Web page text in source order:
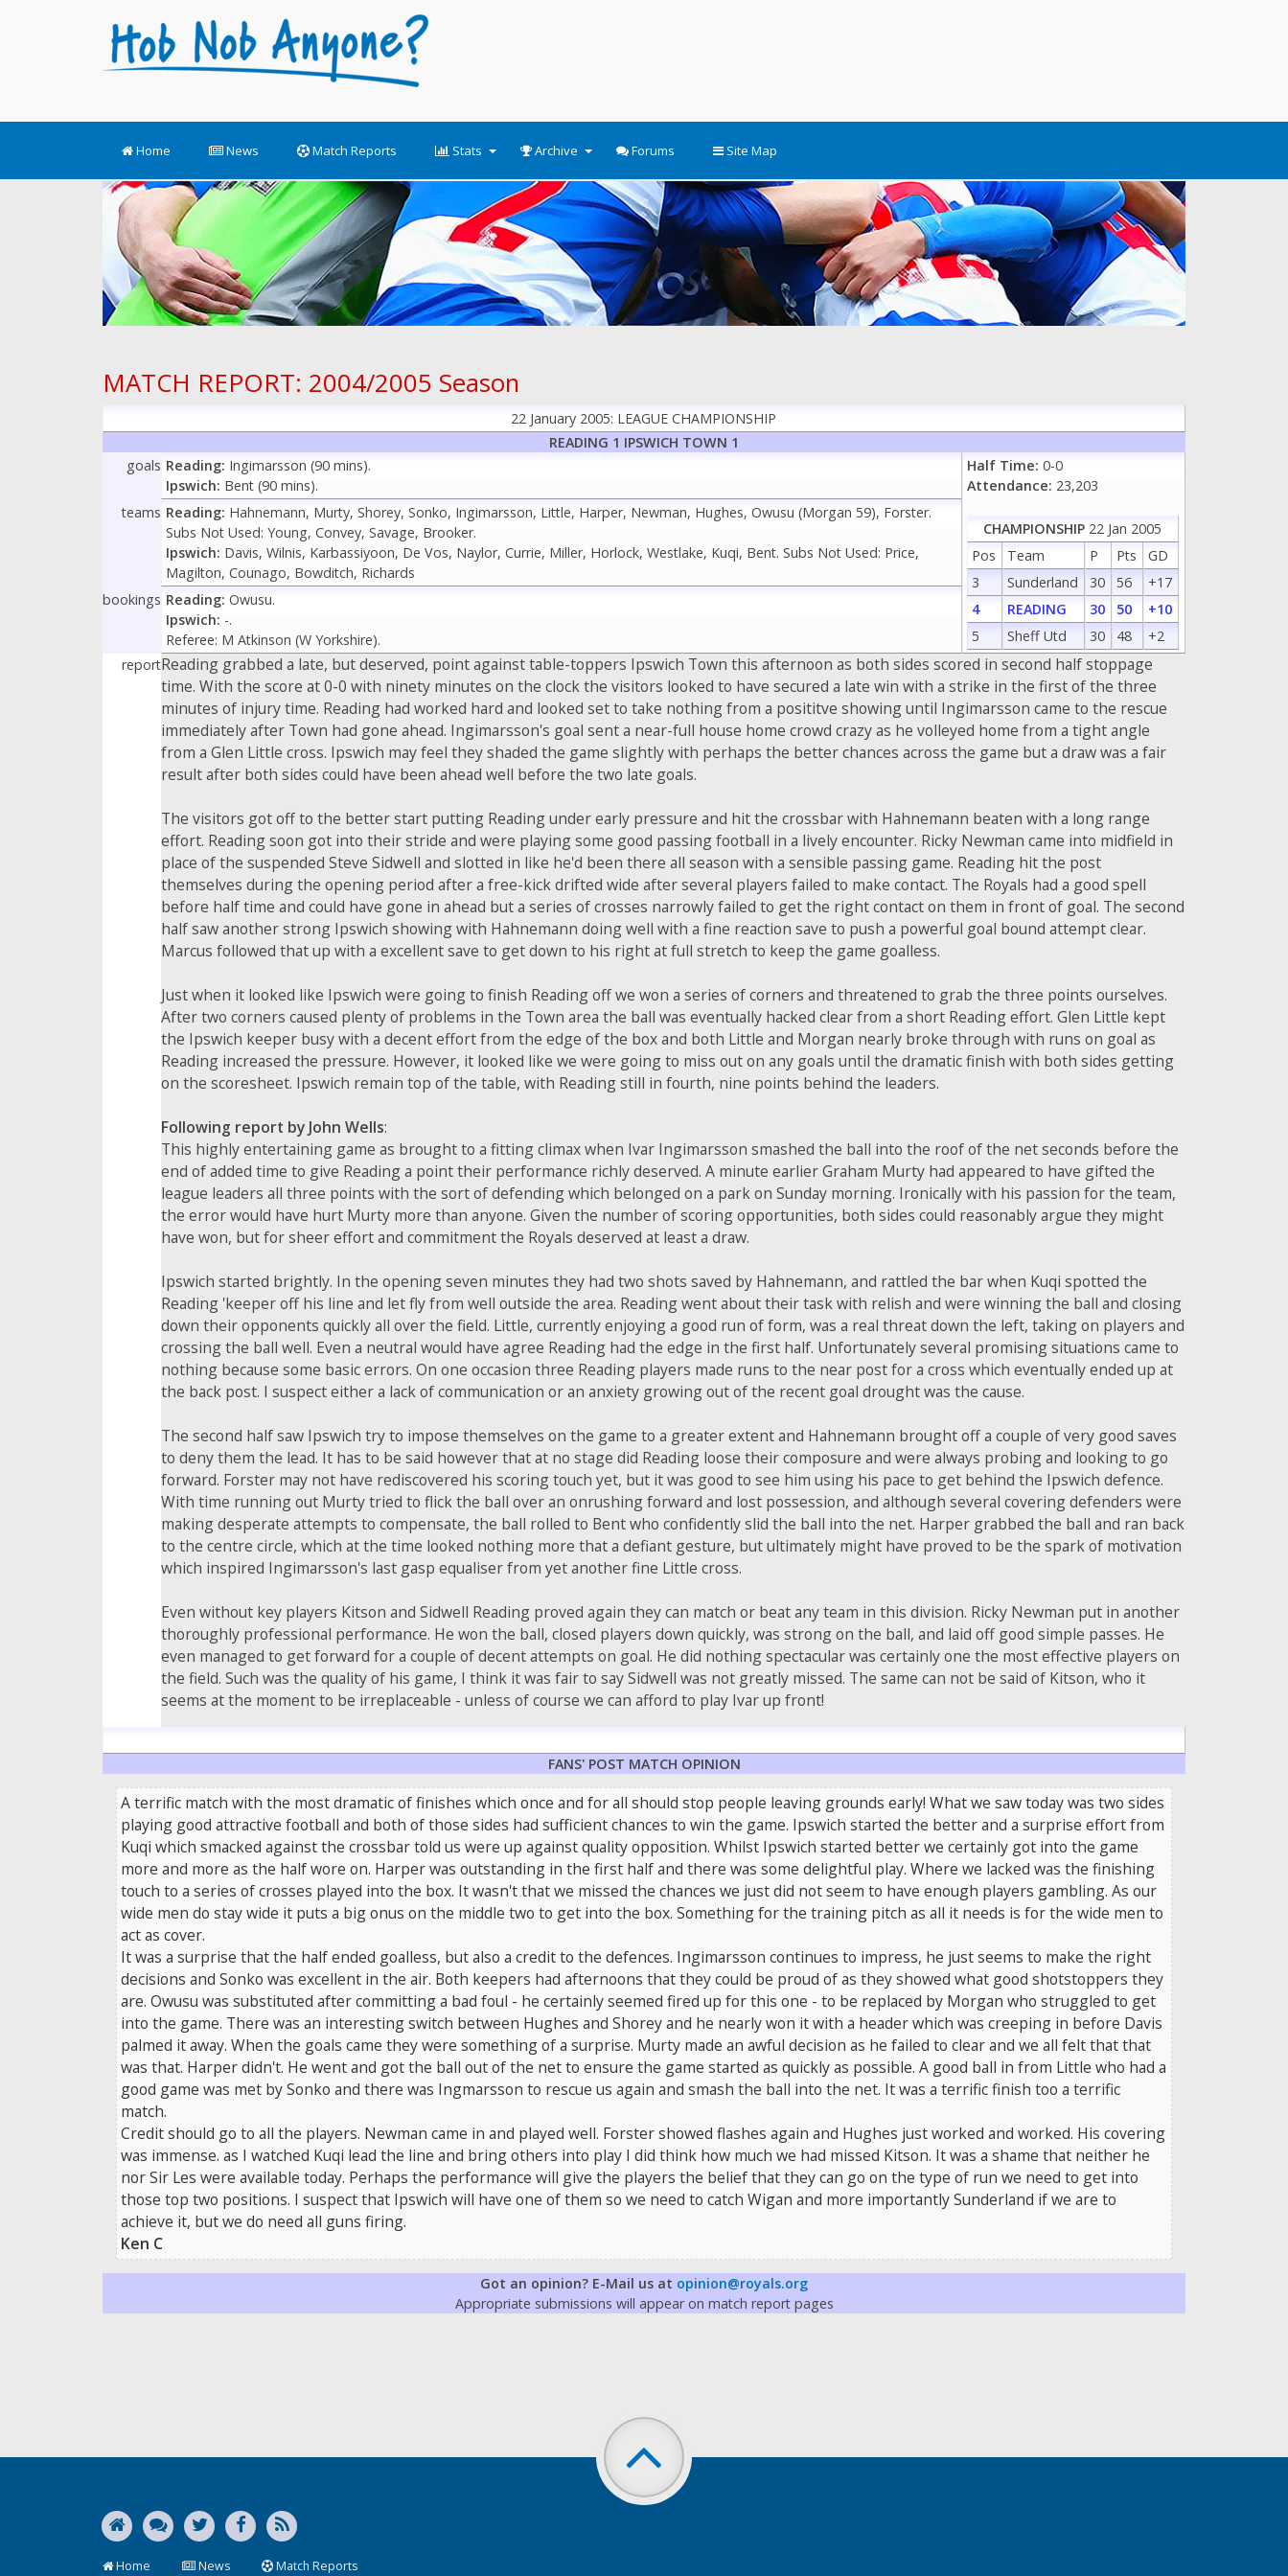
Home News Match Reports Stats Archive Forums Site Map
MATCH REPORT: 2004/2005 Season
22 January 2005: LEAGUE CHAMPIONSHIP
READING 1 IPSWICH TOWN 1
goals Reading: Ingimarsson (90 mins).
Ipswich: Bent (90 mins).
Half Time: 0-0
Attendance: 23,203
CHAMPIONSHIP22 Jan 2005
Pos
Team P Pts
GD
3
Sunderland 30 56
+17
4
READING 30 50
+10
5
Sheff Utd 30 48 +2
teams Reading: Hahnemann, Murty, Shorey, Sonko, Ingimarsson, Little, Harper, Newman, Hughes, Owusu (Morgan 59), Forster.
Subs Not Used: Young, Convey, Savage, Brooker.
Ipswich: Davis, Wilnis, Karbassiyoon, De Vos, Naylor, Currie, Miller, Horlock, Westlake, Kuqi, Bent. Subs Not Used: Price,
Magilton, Counago, Bowditch, Richards
bookings Reading: Owusu.
Ipswich: -.
Referee: M Atkinson (W Yorkshire).
reportReading grabbed a late, but deserved, point against table-toppers Ipswich Town this afternoon as both sides scored in second half stoppage
time. With the score at 0-0 with ninety minutes on the clock the visitors looked to have secured a late win with a strike in the first of the three
minutes of injury time. Reading had worked hard and looked set to take nothing from a posititve showing until Ingimarsson came to the rescue
immediately after Town had gone ahead. Ingimarsson's goal sent a near-full house home crowd crazy as he volleyed home from a tight angle
from a Glen Little cross. Ipswich may feel they shaded the game slightly with perhaps the better chances across the game but a draw was a fair
result after both sides could have been ahead well before the two late goals.
The visitors got off to the better start putting Reading under early pressure and hit the crossbar with Hahnemann beaten with a long range
effort. Reading soon got into their stride and were playing some good passing football in a lively encounter. Ricky Newman came into midfield in
place of the suspended Steve Sidwell and slotted in like he'd been there all season with a sensible passing game. Reading hit the post
themselves during the opening period after a free-kick drifted wide after several players failed to make contact. The Royals had a good spell
before half time and could have gone in ahead but a series of crosses narrowly failed to get the right contact on them in front of goal. The second
half saw another strong Ipswich showing with Hahnemann doing well with a fine reaction save to push a powerful goal bound attempt clear.
Marcus followed that up with a excellent save to get down to his right at full stretch to keep the game goalless.
Just when it looked like Ipswich were going to finish Reading off we won a series of corners and threatened to grab the three points ourselves.
After two corners caused plenty of problems in the Town area the ball was eventually hacked clear from a short Reading effort. Glen Little kept
the Ipswich keeper busy with a decent effort from the edge of the box and both Little and Morgan nearly broke through with runs on goal as
Reading increased the pressure. However, it looked like we were going to miss out on any goals until the dramatic finish with both sides getting
on the scoresheet. Ipswich remain top of the table, with Reading still in fourth, nine points behind the leaders.
Following report by John Wells:
This highly entertaining game as brought to a fitting climax when Ivar Ingimarsson smashed the ball into the roof of the net seconds before the
end of added time to give Reading a point their performance richly deserved. A minute earlier Graham Murty had appeared to have gifted the
league leaders all three points with the sort of defending which belonged on a park on Sunday morning. Ironically with his passion for the team,
the error would have hurt Murty more than anyone. Given the number of scoring opportunities, both sides could reasonably argue they might
have won, but for sheer effort and commitment the Royals deserved at least a draw.
Ipswich started brightly. In the opening seven minutes they had two shots saved by Hahnemann, and rattled the bar when Kuqi spotted the
Reading 'keeper off his line and let fly from well outside the area. Reading went about their task with relish and were winning the ball and closing
down their opponents quickly all over the field. Little, currently enjoying a good run of form, was a real threat down the left, taking on players and
crossing the ball well. Even a neutral would have agree Reading had the edge in the first half. Unfortunately several promising situations came to
nothing because some basic errors. On one occasion three Reading players made runs to the near post for a cross which eventually ended up at
the back post. I suspect either a lack of communication or an anxiety growing out of the recent goal drought was the cause.
The second half saw Ipswich try to impose themselves on the game to a greater extent and Hahnemann brought off a couple of very good saves
to deny them the lead. It has to be said however that at no stage did Reading loose their composure and were always probing and looking to go
forward. Forster may not have rediscovered his scoring touch yet, but it was good to see him using his pace to get behind the Ipswich defence.
With time running out Murty tried to flick the ball over an onrushing forward and lost possession, and although several covering defenders were
making desperate attempts to compensate, the ball rolled to Bent who confidently slid the ball into the net. Harper grabbed the ball and ran back
to the centre circle, which at the time looked nothing more that a defiant gesture, but ultimately might have proved to be the spark of motivation
which inspired Ingimarsson's last gasp equaliser from yet another fine Little cross.
Even without key players Kitson and Sidwell Reading proved again they can match or beat any team in this division. Ricky Newman put in another
thoroughly professional performance. He won the ball, closed players down quickly, was strong on the ball, and laid off good simple passes. He
even managed to get forward for a couple of decent attempts on goal. He did nothing spectacular was certainly one the most effective players on
the field. Such was the quality of his game, I think it was fair to say Sidwell was not greatly missed. The same can not be said of Kitson, who it
seems at the moment to be irreplaceable - unless of course we can afford to play Ivar up front!
FANS' POST MATCH OPINION
A terrific match with the most dramatic of finishes which once and for all should stop people leaving grounds early! What we saw today was two sides
playing good attractive football and both of those sides had sufficient chances to win the game. Ipswich started the better and a surprise effort from
Kuqi which smacked against the crossbar told us were up against quality opposition. Whilst Ipswich started better we certainly got into the game
more and more as the half wore on. Harper was outstanding in the first half and there was some delightful play. Where we lacked was the finishing
touch to a series of crosses played into the box. It wasn't that we missed the chances we just did not seem to have enough players gambling. As our
wide men do stay wide it puts a big onus on the middle two to get into the box. Something for the training pitch as all it needs is for the wide men to
act as cover.
It was a surprise that the half ended goalless, but also a credit to the defences. Ingimarsson continues to impress, he just seems to make the right
decisions and Sonko was excellent in the air. Both keepers had afternoons that they could be proud of as they showed what good shotstoppers they
are. Owusu was substituted after committing a bad foul - he certainly seemed fired up for this one - to be replaced by Morgan who struggled to get
into the game. There was an interesting switch between Hughes and Shorey and he nearly won it with a header which was creeping in before Davis
palmed it away. When the goals came they were something of a surprise. Murty made an awful decision as he failed to clear and we all felt that that
was that. Harper didn't. He went and got the ball out of the net to ensure the game started as quickly as possible. A good ball in from Little who had a
good game was met by Sonko and there was Ingmarsson to rescue us again and smash the ball into the net. It was a terrific finish too a terrific
match.
Credit should go to all the players. Newman came in and played well. Forster showed flashes again and Hughes just worked and worked. His covering
was immense. as I watched Kuqi lead the line and bring others into play I did think how much we had missed Kitson. It was a shame that neither he
nor Sir Les were available today. Perhaps the performance will give the players the belief that they can go on the type of run we need to get into
those top two positions. I suspect that Ipswich will have one of them so we need to catch Wigan and more importantly Sunderland if we are to
achieve it, but we do need all guns firing.
Ken C
Got an opinion? E-Mail us at opinion@royals.org
Appropriate submissions will appear on match report pages
Home News Match Reports